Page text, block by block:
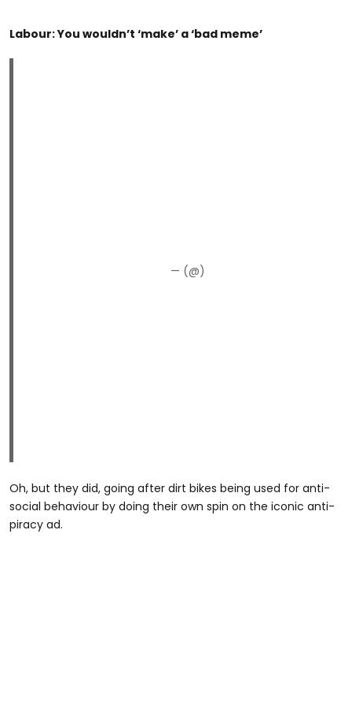
Labour: You wouldn’t ‘make’ a ‘bad meme’
— (@)
Oh, but they did, going after dirt bikes being used for anti-
social behaviour by doing their own spin on the iconic anti-
piracy ad.